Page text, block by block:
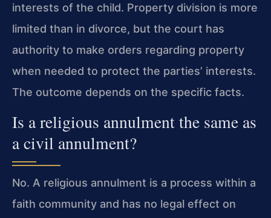
interests of the child. Property division is more
limited than in divorce, but the court has
authority to make orders regarding property
when needed to protect the parties’ interests.
The outcome depends on the specific facts.
Is a religious annulment the same as
a civil annulment?
No. A religious annulment is a process within a
faith community and has no legal effect on